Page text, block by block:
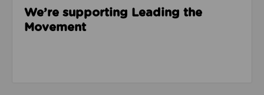
We’re supporting Leading the
Movement